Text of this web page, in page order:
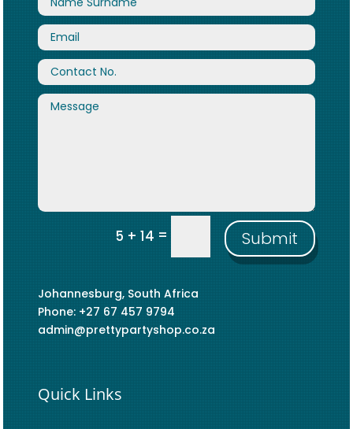
5 + 14= Submit
Johannesburg, South Africa
Phone: +27 67 457 9794
admin@prettypartyshop.co.za
Quick Links